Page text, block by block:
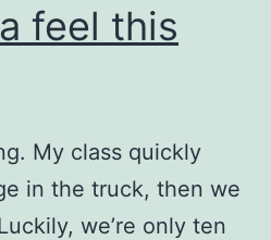
feel this
My class quickly
in the truck, then we
we’re only ten